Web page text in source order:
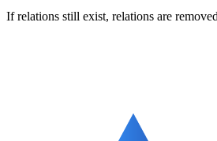
If relations still exist, relations are